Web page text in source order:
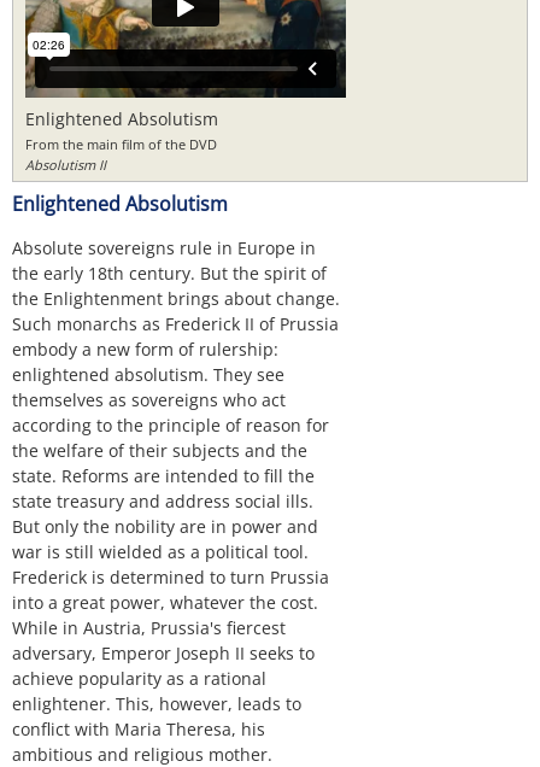
Enlightened Absolutism
From the main film of the DVD
Absolutism II
Enlightened Absolutism
Absolute sovereigns rule in Europe in
the early 18th century. But the spirit of
the Enlightenment brings about change.
Such monarchs as Frederick II of Prussia
embody a new form of rulership:
enlightened absolutism. They see
themselves as sovereigns who act
according to the principle of reason for
the welfare of their subjects and the
state. Reforms are intended to fill the
state treasury and address social ills.
But only the nobility are in power and
war is still wielded as a political tool.
Frederick is determined to turn Prussia
into a great power, whatever the cost.
While in Austria, Prussia's fiercest
adversary, Emperor Joseph II seeks to
achieve popularity as a rational
enlightener. This, however, leads to
conflict with Maria Theresa, his
ambitious and religious mother.